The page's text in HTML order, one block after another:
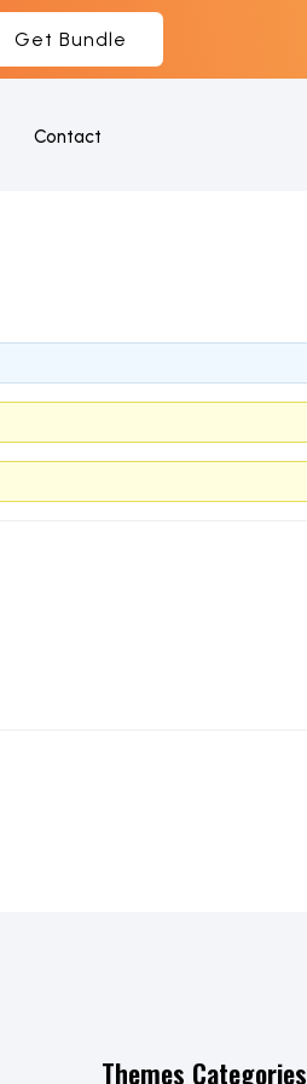
Get Bundle
Contact
Themes Categories